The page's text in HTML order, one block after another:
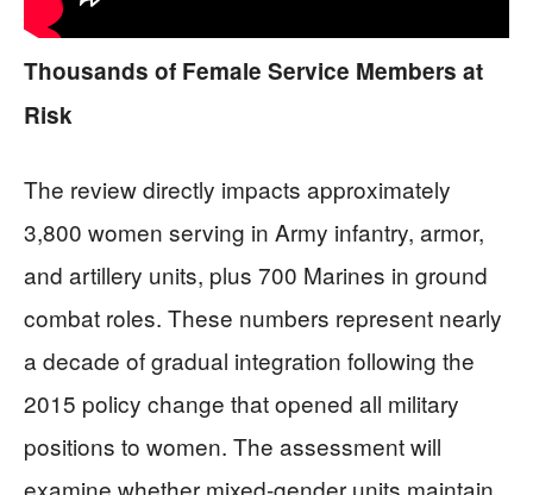
Thousands of Female Service Members at
Risk
The review directly impacts approximately
3,800 women serving in Army infantry, armor,
and artillery units, plus 700 Marines in ground
combat roles. These numbers represent nearly
a decade of gradual integration following the
2015 policy change that opened all military
positions to women. The assessment will